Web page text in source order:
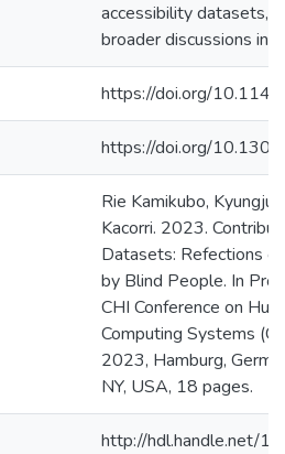
accessibility datasets,
broader discussions in
https://doi.org/
https://doi.org/
Rie Kamikubo,
Kacorri. 2023.
Datasets: Refections
by Blind People. In
CHI Conference on
Computing Systems
2023, Hamburg,
NY, USA, 18 pages.
http://hdl.handle.net/